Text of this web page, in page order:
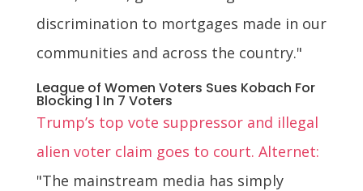
discrimination to mortgages made in our
communities and across the country."
League of Women Voters Sues Kobach For
Blocking 1 In 7 Voters
Trump’s top vote suppressor and illegal
alien voter claim goes to court. Alternet:
"The mainstream media has simply